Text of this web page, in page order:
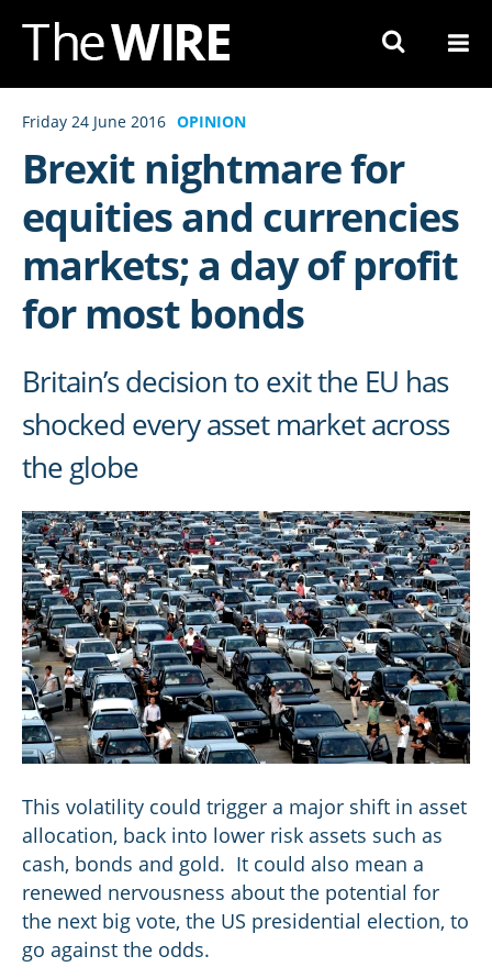
Skip
Content
Friday 24 June 2016 OPINION
Brexit nightmare for
equities and currencies
markets; a day of profit
for most bonds
Britain’s decision to exit the EU has
shocked every asset market across
the globe
This volatility could trigger a major shift in asset
allocation, back into lower risk assets such as
cash, bonds and gold. It could also mean a
renewed nervousness about the potential for
the next big vote, the US presidential election, to
go against the odds.